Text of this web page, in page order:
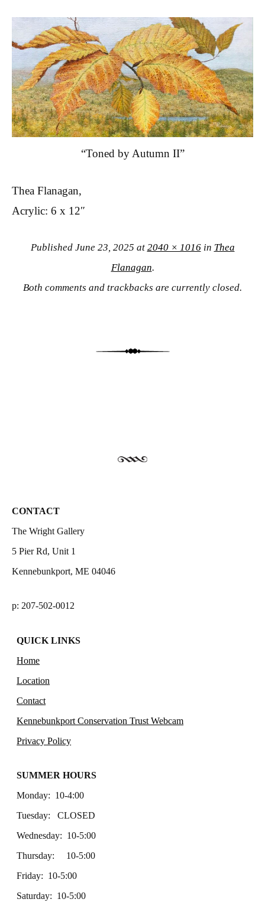
“Toned by Autumn II”
Thea Flanagan,
Acrylic: 6 x 12″
Published June 23, 2025 at 2040 × 1016in Thea
Flanagan.
Both comments and trackbacks are currently closed.
CONTACT
The Wright Gallery
5 Pier Rd, Unit 1
Kennebunkport, ME 04046
p: 207-502-0012
QUICK LINKS
Home
Location
Contact
Kennebunkport Conservation Trust Webcam
Privacy Policy
SUMMER HOURS
Monday: 10-4:00
Tuesday: CLOSED
Wednesday: 10-5:00
Thursday: 10-5:00
Friday: 10-5:00
Saturday: 10-5:00